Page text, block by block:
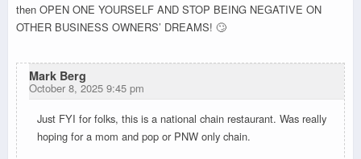
then OPEN ONE YOURSELF AND STOP BEING NEGATIVE ON
OTHER BUSINESS OWNERS’ DREAMS! 🙄
Mark Berg
October 8, 2025 9:45 pm
Just FYI for folks, this is a national chain restaurant. Was really
hoping for a mom and pop or PNW only chain.